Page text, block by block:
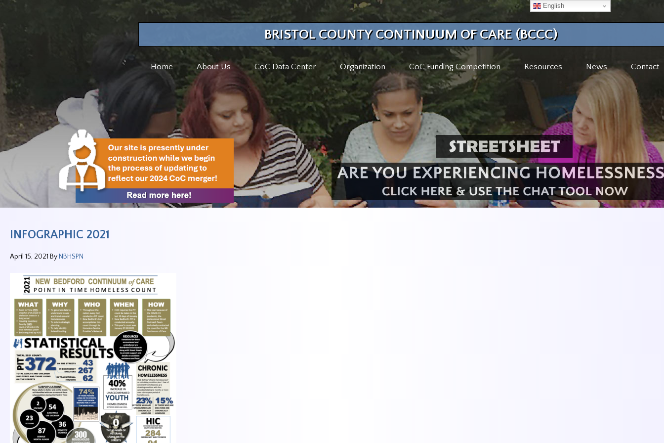
BRISTOL COUNTY CONTINUUM OF CARE (BCCC)
Home About Us CoC Data Center Organization CoC Funding Competition Resources News Contact
INFOGRAPHIC 2021
April 15, 2021 By NBHSPN
English